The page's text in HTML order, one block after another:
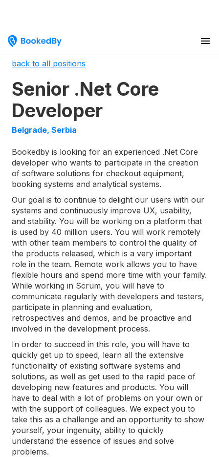
back to all positions
Senior .Net Core
Developer
Belgrade, Serbia
Bookedby is looking for an experienced .Net Core
developer who wants to participate in the creation
of software solutions for checkout equipment,
booking systems and analytical systems.
Our goal is to continue to delight our users with our
systems and continuously improve UX, usability,
and stability. You will be working on a platform that
is used by 40 million users. You will work remotely
with other team members to control the quality of
the products released, which is a very important
role in the team. Remote work allows you to have
flexible hours and spend more time with your family.
While working in Scrum, you will have to
communicate regularly with developers and testers,
participate in planning and evaluation,
retrospectives and demos, and be proactive and
involved in the development process.
In order to succeed in this role, you will have to
quickly get up to speed, learn all the extensive
functionality of existing software systems and
solutions, as well as get used to the rapid pace of
developing new features and products. You will
have to deal with a lot of problems on your own or
with the support of colleagues. We expect you to
take this as a challenge and an opportunity to show
yourself, your ingenuity, ability to quickly
understand the essence of issues and solve
problems.